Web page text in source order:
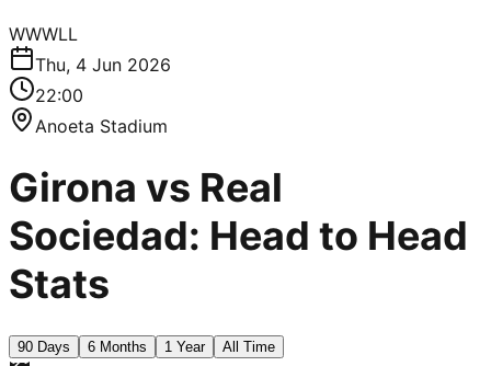
WWWLL
Thu, 4 Jun 2026
22:00
Anoeta Stadium
Girona vs Real
Sociedad: Head to Head
Stats
90 Days 6 Months 1 Year All Time